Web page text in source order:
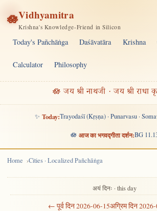
🪷Vidhyamitra
Krishna's Knowledge-Friend in Silicon
Today's Pañchāṅga Daśāvatāra Krishna
Calculator Philosophy
🪷 जय श्री नाथजी · जय श्री राधा
✨ Today:Trayodaśī (Kṛṣṇa) · Punarvasu ·
🪷 आज का भगवद्गीता दर्शन:BG
Home Cities · Localized Pañchāṅga
← पूर्व दिन 2026-06-15
अयं दिनः · this day
अग्रिम दिन